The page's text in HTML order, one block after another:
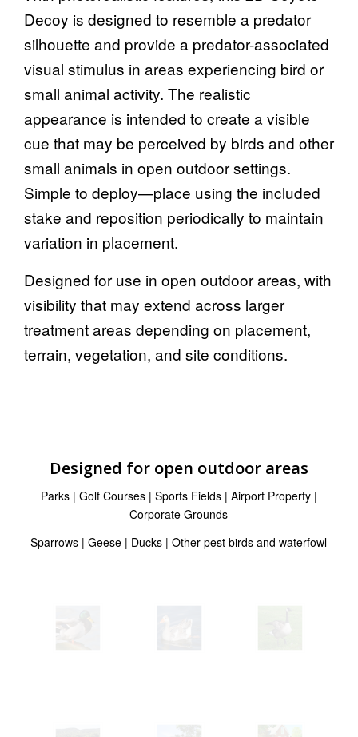
Decoy is designed to resemble a predator
silhouette and provide a predator-associated
visual stimulus in areas experiencing bird or
small animal activity. The realistic
appearance is intended to create a visible
cue that may be perceived by birds and other
small animals in open outdoor settings.
Simple to deploy—place using the included
stake and reposition periodically to maintain
variation in placement.
Designed for use in open outdoor areas, with
visibility that may extend across larger
treatment areas depending on placement,
terrain, vegetation, and site conditions.
Designed for open outdoor areas
Parks | Golf Courses | Sports Fields | Airport Property |
Corporate Grounds
Sparrows | Geese | Ducks | Other pest birds and waterfowl